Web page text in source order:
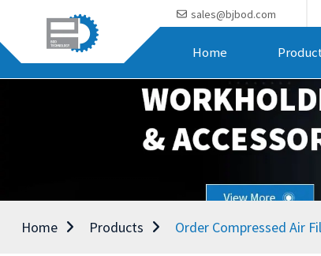
sales@bjbod.com
Home
Home Products Order Compressed Air